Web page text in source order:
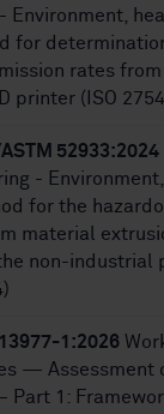
Environment,
for
rates
printer (ISO
52933:2024
-
for the
material
non-industrial
1:2026
— Assessment
Part 1: